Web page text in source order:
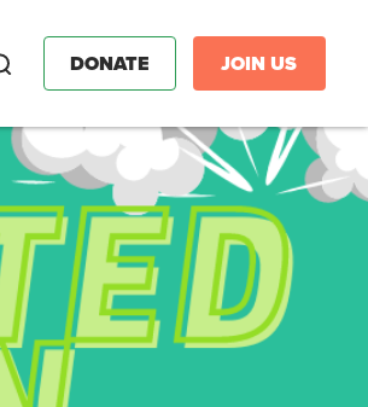
DONATE JOIN US